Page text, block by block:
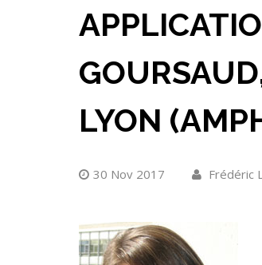
LYON
30 Nov 2017 Frédéric